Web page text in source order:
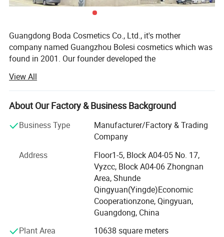
Guangdong Boda Cosmetics Co., Ltd., it's mother
company named Guangzhou Bolesi cosmetics which was
found in 2001. Our founder developed the
First type of hair bleach powder in 2012. Guangdong boda
cosmetics Co., Ltd, is the new company which was found
in 2019, it covers an area of nearly
10, 638 square meters, With GMP and ISO guideline and
independent Established 300, 000- level standard hair care
workshop and dust free workshop.
We have automatic color cream and hair bleaching
powder filling production lines, automatic liquid and
cream filling production lines, automatic vacuum
Emulsification boilers, automatic labeling machines. Our
mainly products are hair bleach powder, permanent and
semi-permanent hair dye / hair color
View All
About Our Factory & Business Background
Business Type
Manufacturer/Factory & Trading
Company
Address
Floor1-5, Block A04-05 No. 17,
Vyzcc, Block A04-06 Zhongnan
Area, Shunde
Qingyuan(Yingde)Economic
Cooperationzone, Qingyuan,
Guangdong, China
Plant Area
10638 square meters